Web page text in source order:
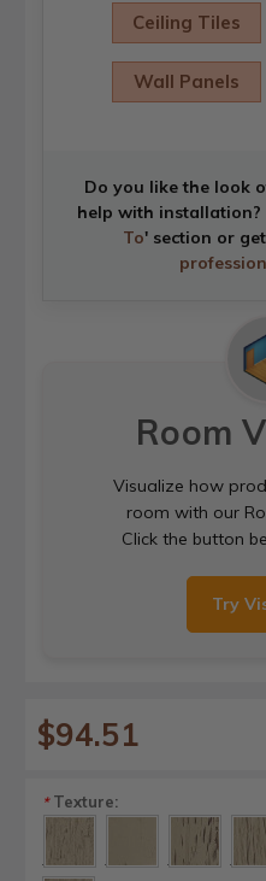
Ceiling Tiles
Wall Panels
Do you like the look
help with
To' section or
Room
Visualize how
room with our
Click the button
Try
$94.51
*Texture: